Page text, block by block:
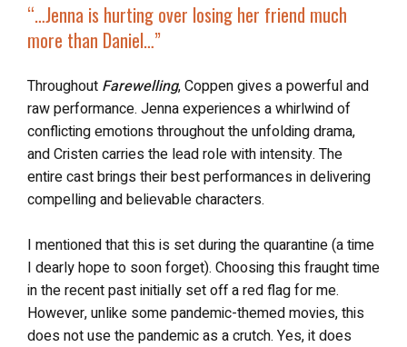
“… Jenna is hurting over losing her friend much
more than Daniel…”
Throughout Farewelling, Coppen gives a powerful and
raw performance. Jenna experiences a whirlwind of
conflicting emotions throughout the unfolding drama,
and Cristen carries the lead role with intensity. The
entire cast brings their best performances in delivering
compelling and believable characters.
I mentioned that this is set during the quarantine (a time
I dearly hope to soon forget). Choosing this fraught time
in the recent past initially set off a red flag for me.
However, unlike some pandemic-themed movies, this
does not use the pandemic as a crutch. Yes, it does